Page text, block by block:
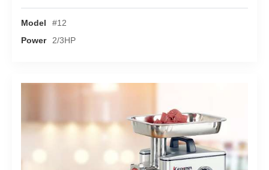
Model
#12
Power
2/3HP